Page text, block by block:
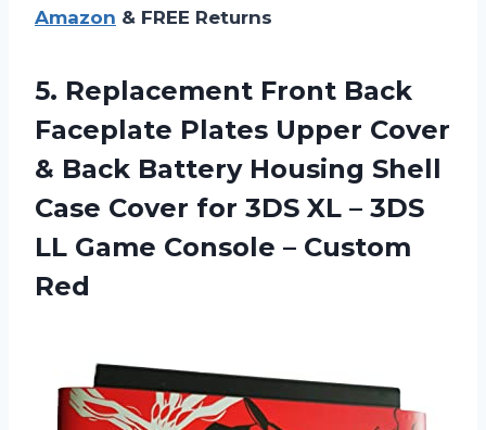
Amazon & FREE Returns
5. Replacement Front Back
Faceplate Plates Upper Cover
& Back Battery Housing Shell
Case Cover for 3DS XL – 3DS
LL Game Console – Custom
Red